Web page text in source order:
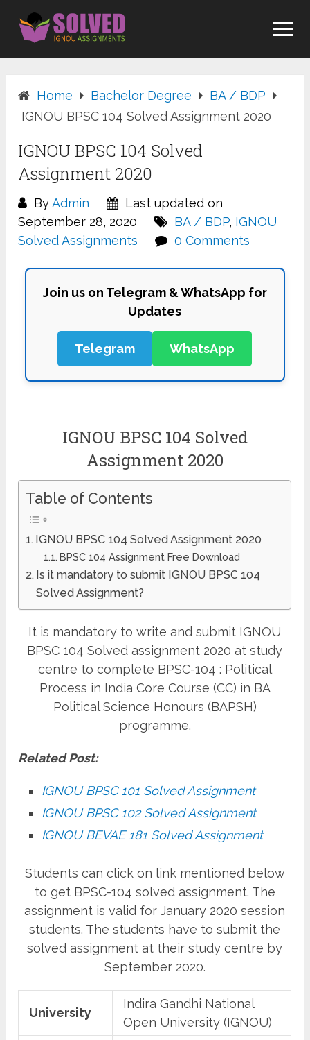
content
Home Bachelor Degree
BA / BDP
IGNOU BPSC 104 Solved Assignment 2020
IGNOU BPSC 104 Solved
Assignment 2020
ByAdmin
Last updated on
September 28, 2020
BA / BDP, IGNOU
Solved Assignments
0 Comments
Join us on Telegram & WhatsApp for
Updates
Telegram WhatsApp
IGNOU BPSC 104 Solved
Assignment 2020
Table of Contents
IGNOU BPSC 104 Solved Assignment 2020
BPSC 104 Assignment Free Download
Is it mandatory to submit IGNOU BPSC 104
Solved Assignment?
It is mandatory to write and submit IGNOU
BPSC 104 Solved assignment 2020 at study
centre to complete BPSC-104 : Political
Process in India Core Course (CC) in BA
Political Science Honours (BAPSH)
programme.
Related Post:
IGNOU BPSC 101 Solved Assignment
IGNOU BPSC 102 Solved Assignment
IGNOU BEVAE 181 Solved Assignment
Students can click on link mentioned below
to get BPSC-104 solved assignment. The
assignment is valid for January 2020 session
students. The students have to submit the
solved assignment at their study centre by
September 2020.
University
Indira Gandhi National
Open University (IGNOU)